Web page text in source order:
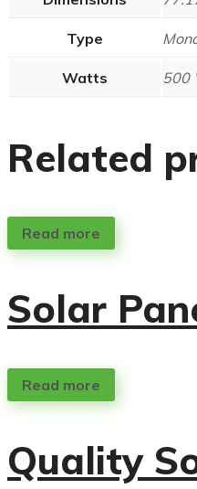
Type
Watts 500
Related
Read more
Solar
Read more
Quality